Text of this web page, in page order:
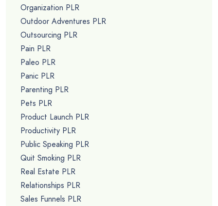
Organization PLR
Outdoor Adventures PLR
Outsourcing PLR
Pain PLR
Paleo PLR
Panic PLR
Parenting PLR
Pets PLR
Product Launch PLR
Productivity PLR
Public Speaking PLR
Quit Smoking PLR
Real Estate PLR
Relationships PLR
Sales Funnels PLR